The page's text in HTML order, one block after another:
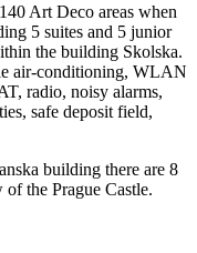
Art Deco areas when
5 suites and 5 junior
the building Skolska.
air-conditioning, WLAN
radio, noisy alarms,
safe deposit field,
building there are 8
the Prague Castle.